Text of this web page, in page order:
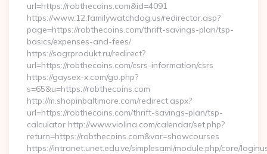
url=https://robthecoins.com&id=4091
https://www.12.familywatchdog.us/redirector.asp?
page=https://robthecoins.com/thrift-savings-plan/tsp-
basics/expenses-and-fees/
https://sogrprodukt.ru/redirect?
url=https://robthecoins.com/csrs-information/csrs
https://gaysex-x.com/go.php?
s=65&u=https://robthecoins.com
http://m.shopinbaltimore.com/redirect.aspx?
url=https://robthecoins.com/thrift-savings-plan/tsp-
calculator http://www.violina.com/calendar/set.php?
return=https://robthecoins.com&var=showcourses
https://intranet.unet.edu.ve/simplesaml/module.php/core/